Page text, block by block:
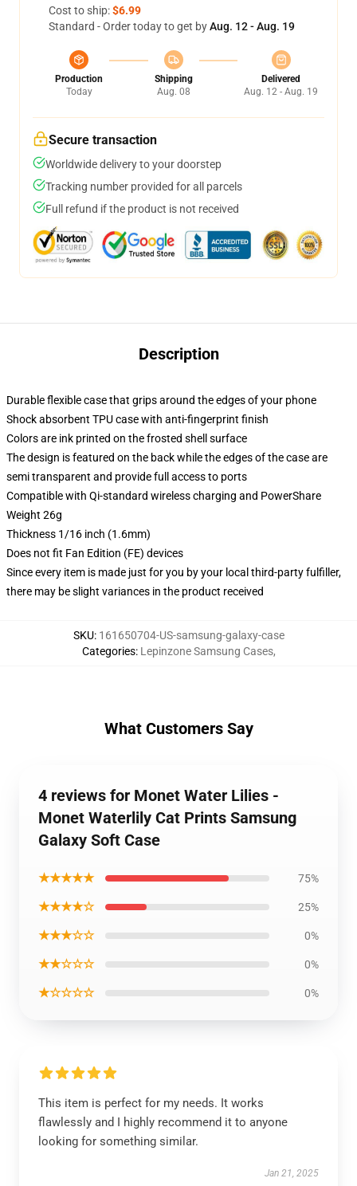
Cost to ship:$6.99
Standard - Order today to get byAug. 12 - Aug. 19
Production
Today
Shipping
Aug. 08
Delivered
Aug. 12 - Aug. 19
Secure transaction
Worldwide delivery to your doorstep
Tracking number provided for all parcels
Full refund if the product is not received
Description
Durable flexible case that grips around the edges of your phone
Shock absorbent TPU case with anti-fingerprint finish
Colors are ink printed on the frosted shell surface
The design is featured on the back while the edges of the case are
semi transparent and provide full access to ports
Compatible with Qi-standard wireless charging and PowerShare
Weight 26g
Thickness 1/16 inch (1.6mm)
Does not fit Fan Edition (FE) devices
Since every item is made just for you by your local third-party fulfiller,
there may be slight variances in the product received
SKU: 161650704-US-samsung-galaxy-case
Categories: Lepinzone Samsung Cases,
What Customers Say
4 reviews for Monet Water Lilies -
Monet Waterlily Cat Prints Samsung
Galaxy Soft Case
★★★★★ 75%
★★★★☆ 25%
★★★☆☆ 0%
★★☆☆☆ 0%
★☆☆☆☆ 0%
This item is perfect for my needs. It works
flawlessly and I highly recommend it to anyone
looking for something similar.
Jan 21, 2025